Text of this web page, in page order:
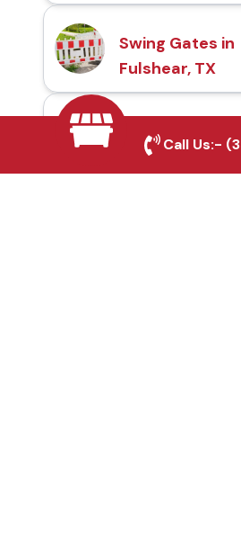
Swing Gates in
Fulshear, TX
Automatic
Fulshear, TX
Call Us:-